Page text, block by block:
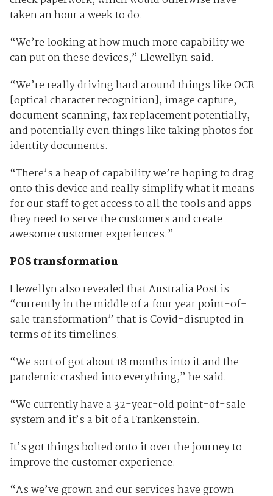
taken an hour a week to do.
“We’re looking at how much more capability we
can put on these devices,” Llewellyn said.
“We’re really driving hard around things like OCR
[optical character recognition], image capture,
document scanning, fax replacement potentially,
and potentially even things like taking photos for
identity documents.
“There’s a heap of capability we’re hoping to drag
onto this device and really simplify what it means
for our staff to get access to all the tools and apps
they need to serve the customers and create
awesome customer experiences.”
POS transformation
Llewellyn also revealed that Australia Post is
“currently in the middle of a four year point-of-
sale transformation” that is Covid-disrupted in
terms of its timelines.
“We sort of got about 18 months into it and the
pandemic crashed into everything,” he said.
“We currently have a 32-year-old point-of-sale
system and it’s a bit of a Frankenstein.
It’s got things bolted onto it over the journey to
improve the customer experience.
“As we’ve grown and our services have grown